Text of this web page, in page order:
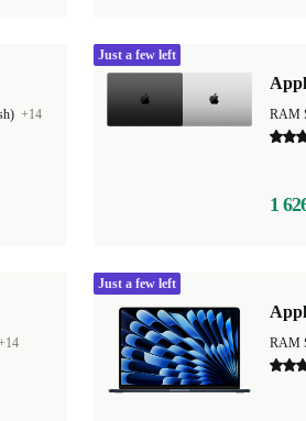
+14
RAM
1
Just a few left
RAM
Just a few left